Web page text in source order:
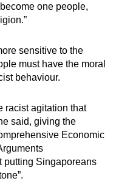
one people,
sensitive to the
must have the moral
behaviour.
racist agitation that
said, giving the
Economic
putting Singaporeans